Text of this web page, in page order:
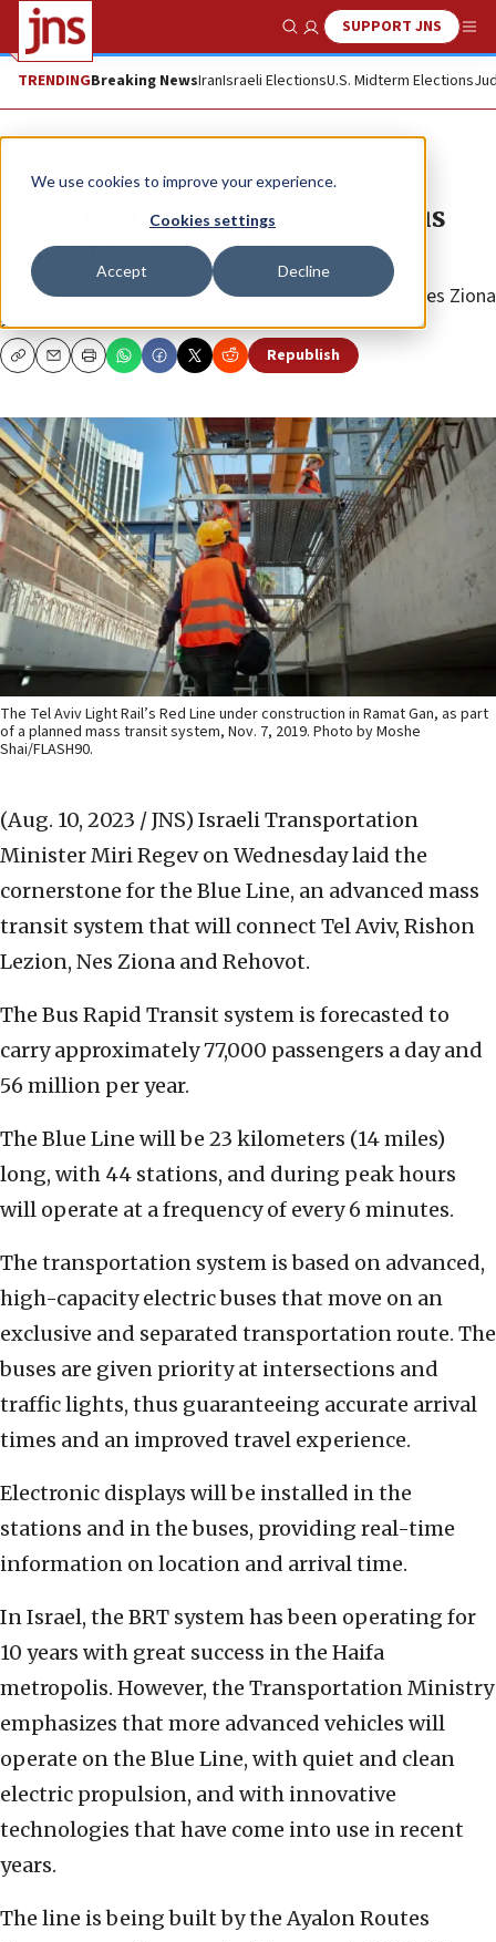
We use cookies to improve your experience.
Cookies settings
Accept Decline
Show SearchSUPPORT JNS
TRENDINGBreaking NewsIranIsraeli ElectionsU.S. Midterm Elections
News Israel News
Israel breaks ground on mass Bus
Rapid Transit system
The Blue Line will connect Tel Aviv, Rishon Lezion, Nes Ziona
and Rehovot.
CopyEmailPrint Republish
The Tel Aviv Light Rail’s Red Line under construction in Ramat Gan, as part
of a planned mass transit system, Nov. 7, 2019. Photo by Moshe
Shai/FLASH90.
(Aug. 10, 2023 / JNS) Israeli Transportation
Minister Miri Regev on Wednesday laid the
cornerstone for the Blue Line, an advanced mass
transit system that will connect Tel Aviv, Rishon
Lezion, Nes Ziona and Rehovot.
The Bus Rapid Transit system is forecasted to
carry approximately 77,000 passengers a day and
56 million per year.
The Blue Line will be 23 kilometers (14 miles)
long, with 44 stations, and during peak hours
will operate at a frequency of every 6 minutes.
The transportation system is based on advanced,
high-capacity electric buses that move on an
exclusive and separated transportation route. The
buses are given priority at intersections and
traffic lights, thus guaranteeing accurate arrival
times and an improved travel experience.
Electronic displays will be installed in the
stations and in the buses, providing real-time
information on location and arrival time.
In Israel, the BRT system has been operating for
10 years with great success in the Haifa
metropolis. However, the Transportation Ministry
emphasizes that more advanced vehicles will
operate on the Blue Line, with quiet and clean
electric propulsion, and with innovative
technologies that have come into use in recent
years.
The line is being built by the Ayalon Routes